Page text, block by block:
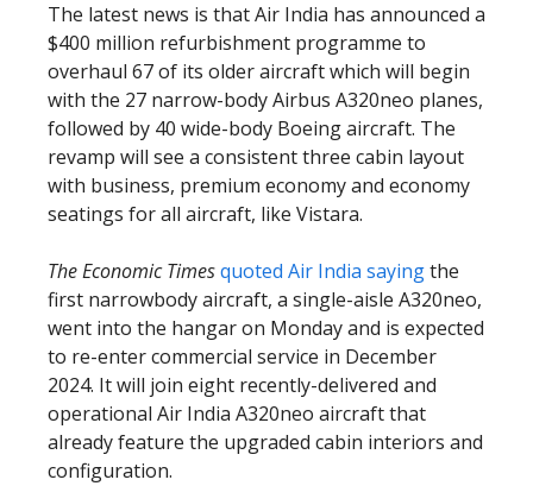
The latest news is that Air India has announced a
$400 million refurbishment programme to
overhaul 67 of its older aircraft which will begin
with the 27 narrow-body Airbus A320neo planes,
followed by 40 wide-body Boeing aircraft. The
revamp will see a consistent three cabin layout
with business, premium economy and economy
seatings for all aircraft, like Vistara.
The Economic Timesquoted Air India sayingthe
first narrowbody aircraft, a single-aisle A320neo,
went into the hangar on Monday and is expected
to re-enter commercial service in December
2024. It will join eight recently-delivered and
operational Air India A320neo aircraft that
already feature the upgraded cabin interiors and
configuration.